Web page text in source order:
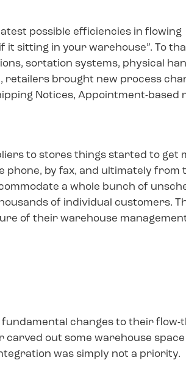
possible efficiencies in flowing
it sitting in your warehouse”. To
sortation systems, physical
retailers brought new process
Notices, Appointment-based
to stores things started to get
by fax, and ultimately from
a whole bunch of
of individual customers.
of their warehouse
changes to their flow-
out some warehouse
was simply not a priority.